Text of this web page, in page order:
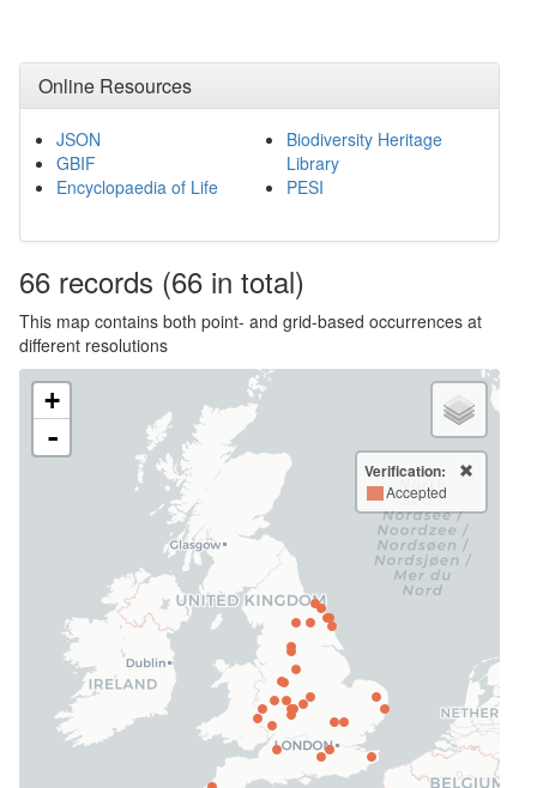
Online Resources
JSON
GBIF
Encyclopaedia of Life
Biodiversity Heritage
Library
PESI
66 records (66 in total)
This map contains both point- and grid-based occurrences at
different resolutions
+
-
Verification:
Accepted